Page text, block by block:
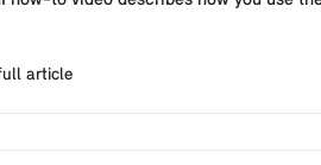
article